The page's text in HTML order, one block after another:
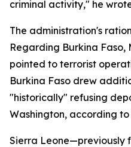
criminal activity," he
The administration's
Regarding Burkina Faso,
pointed to terrorist
Burkina Faso drew
"historically" refusing
Washington, according
Sierra Leone—previously